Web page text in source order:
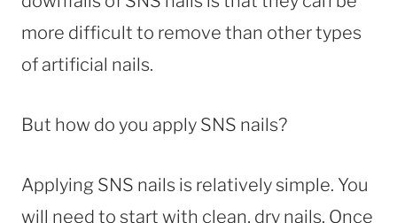
more difficult to remove than other types
of artificial nails.
But how do you apply SNS nails?
Applying SNS nails is relatively simple. You
will need to start with clean, dry nails. Once